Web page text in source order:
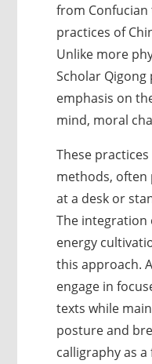
from
practices of
Unlike more
Scholar
emphasis on
mind, moral
These
methods, often
at a desk or
The integration
energy
this approach.
engage in
texts while
posture and
calligraphy as